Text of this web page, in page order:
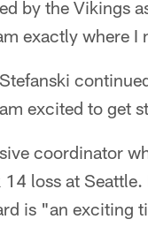
by the Vikings
exactly where I
excited to get
coordinator
loss at
is "an exciting